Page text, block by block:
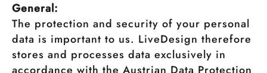
General:
The protection and security of your personal
data is important to us. LiveDesign therefore
stores and processes data exclusively in